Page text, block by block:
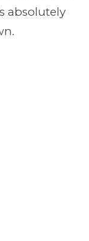
absolutely